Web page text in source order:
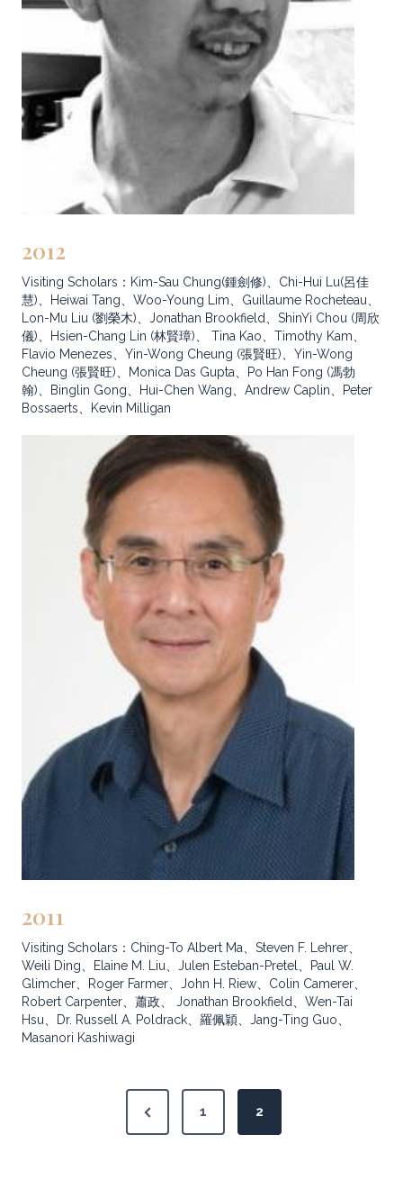
2012
Visiting Scholars：Kim-Sau Chung(鍾劍修)、Chi-Hui Lu(呂佳
慧)、Heiwai Tang、Woo-Young Lim、Guillaume Rocheteau、
Lon-Mu Liu (劉榮木)、Jonathan Brookfield、ShinYi Chou (周欣
儀)、Hsien-Chang Lin (林賢璋)、 Tina Kao、Timothy Kam、
Flavio Menezes、Yin-Wong Cheung (張賢旺)、Yin-Wong
Cheung (張賢旺)、Monica Das Gupta、Po Han Fong (馮勃
翰)、Binglin Gong、Hui-Chen Wang、Andrew Caplin、Peter
Bossaerts、Kevin Milligan
2011
Visiting Scholars：Ching-To Albert Ma、Steven F. Lehrer、
Weili Ding、Elaine M. Liu、Julen Esteban-Pretel、Paul W.
Glimcher、Roger Farmer、John H. Riew、Colin Camerer、
Robert Carpenter、蕭政、 Jonathan Brookfield、Wen-Tai
Hsu、Dr. Russell A. Poldrack、羅佩穎、Jang-Ting Guo、
Masanori Kashiwagi
P
r
1 2